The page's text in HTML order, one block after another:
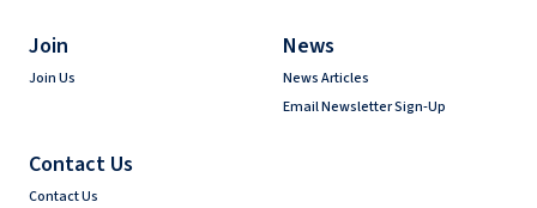
Join
Join Us
News
News Articles
Email Newsletter Sign-Up
Contact Us
Contact Us